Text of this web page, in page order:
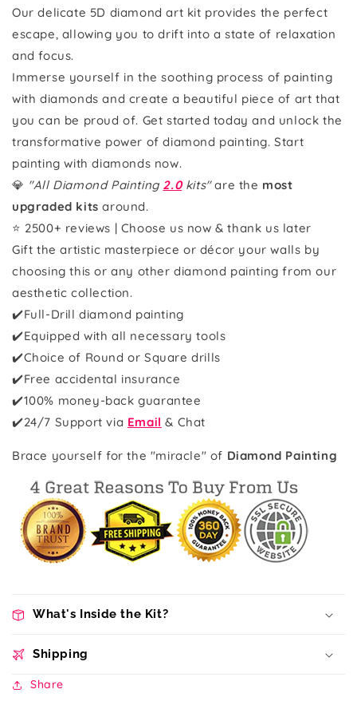
Our delicate 5D diamond art kit provides the perfect
escape, allowing you to drift into a state of relaxation
and focus.
Immerse yourself in the soothing process of painting
with diamonds and create a beautiful piece of art that
you can be proud of. Get started today and unlock the
transformative power of diamond painting. Start
painting with diamonds now.
💎 "All Diamond Painting 2.0kits"are the most
upgraded kits around.
⭐ 2500+ reviews | Choose us now & thank us later
Gift the artistic masterpiece or décor your walls by
choosing this or any other diamond painting from our
aesthetic collection.
✔️Full-Drill diamond painting
✔️Equipped with all necessary tools
✔️Choice of Round or Square drills
✔️Free accidental insurance
✔️100% money-back guarantee
✔️24/7 Support via Email & Chat
Brace yourself for the "miracle" of Diamond Painting
What's Inside the Kit?
Shipping
Share